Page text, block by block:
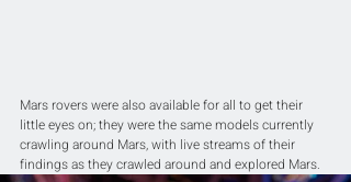
Mars rovers were also available for all to get their
little eyes on; they were the same models currently
crawling around Mars, with live streams of their
findings as they crawled around and explored Mars.